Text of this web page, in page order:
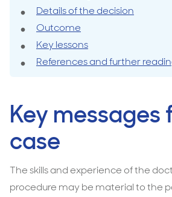
performing
Details of the decision
Outcome
Key lessons
References and further
Key messages
case
The skills and experience of the
procedure may be material to the